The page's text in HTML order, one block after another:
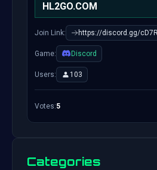
HL2GO.COM
Join Link: https://discord.gg/
Game: Discord
Users: 103
Votes:5
Categories